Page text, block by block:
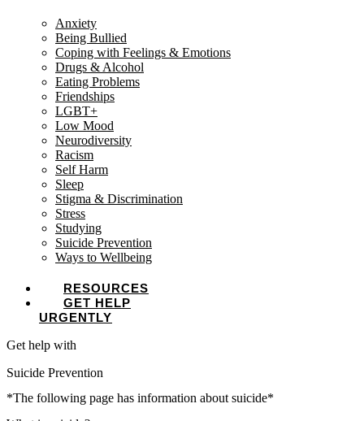
Anxiety
Being Bullied
Coping with Feelings & Emotions
Drugs & Alcohol
Eating Problems
Friendships
LGBT+
Low Mood
Neurodiversity
Racism
Self Harm
Sleep
Stigma & Discrimination
Stress
Studying
Suicide Prevention
Ways to Wellbeing
RESOURCES
GET HELP
URGENTLY
Get help with
Suicide Prevention
*The following page has information about suicide*